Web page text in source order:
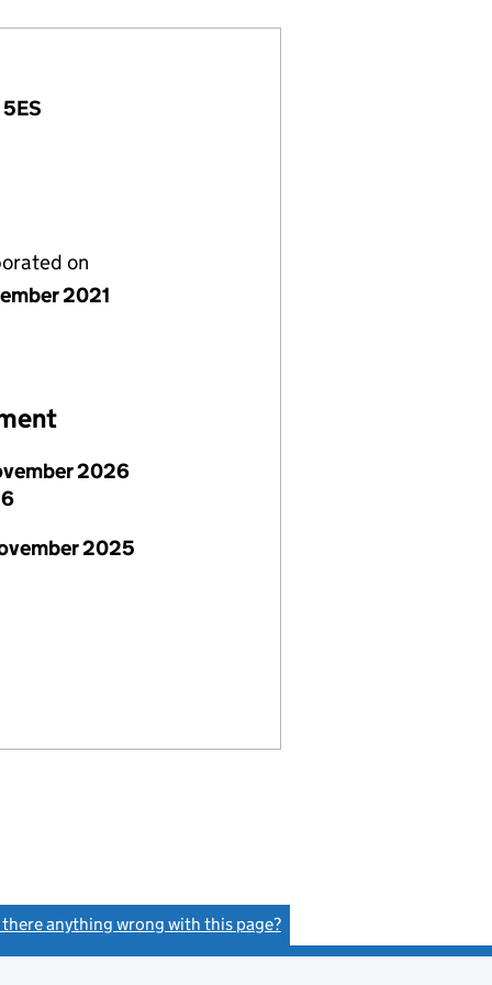
on
2021
2026
2025
there anything wrong with this page?